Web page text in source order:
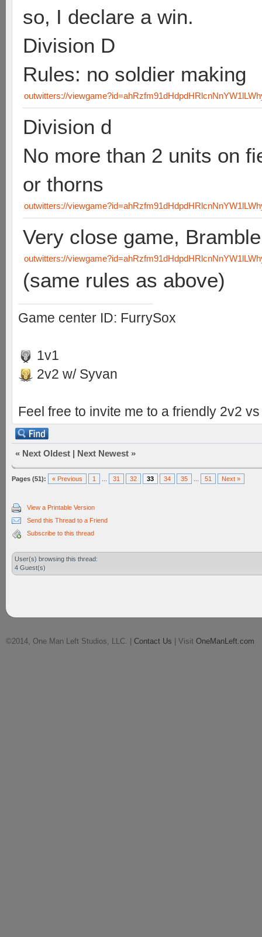
so, I declare a win.
Division D
Rules: no soldier making
outwitters://
Division d
No more than 2 units on
or thorns
outwitters://
Very close game,
outwitters://
(same rules as above)
Game center ID: FurrySox
1v1
2v2 w/ Syvan
Feel free to invite me to a friendly 2v2
« Next Oldest | Next Newest »
Pages (51): « Previous 1 31 32 33 34 35 51 Next »
View a Printable Version
Send this Thread to a Friend
Subscribe to this thread
User(s) browsing this thread:
4 Guest(s)
©2014, One Man Left Studios, LLC. | Contact Us | Visit OneManLeft.com